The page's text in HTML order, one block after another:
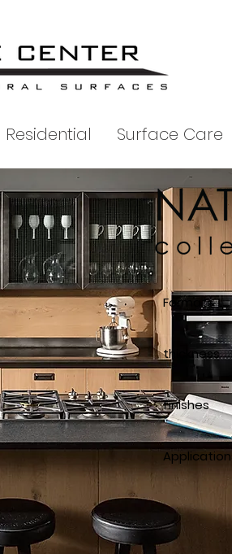
Residential Surface Care
Formats
thickness
finishes